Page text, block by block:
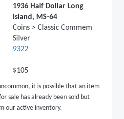
1936 Half Dollar Long
Island, MS-64
Coins > Classic Commem
Silver
9322
$105
it is possible that an item
sale has already been sold but
our active inventory.